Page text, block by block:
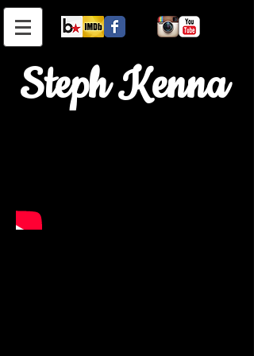
Steph Kenna